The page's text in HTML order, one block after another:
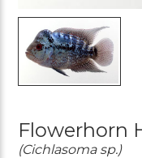
Flowerhorn
(Cichlasoma sp.)